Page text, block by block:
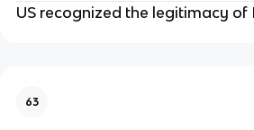
US recognized the legitimacy of
63